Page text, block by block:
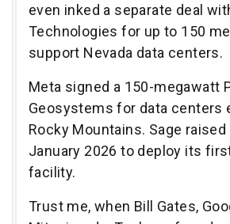
even inked a separate deal
Technologies for up to 150
support Nevada data centers.
Meta signed a 150-megawatt
Geosystems for data centers
Rocky Mountains. Sage
January 2026 to deploy its
facility.
Trust me, when Bill Gates,